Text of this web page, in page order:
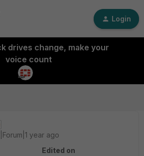
Login
drives change, make your
voice count
year ago
Edited on